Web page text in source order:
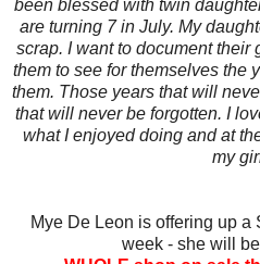
been blessed with twin
are turning 7 in July. My
scrap. I want to document their
them to see for themselves the
them. Those years that will
that will never be forgotten. I
what I enjoyed doing and at
my
Mye De Leon is offering up
week - she will